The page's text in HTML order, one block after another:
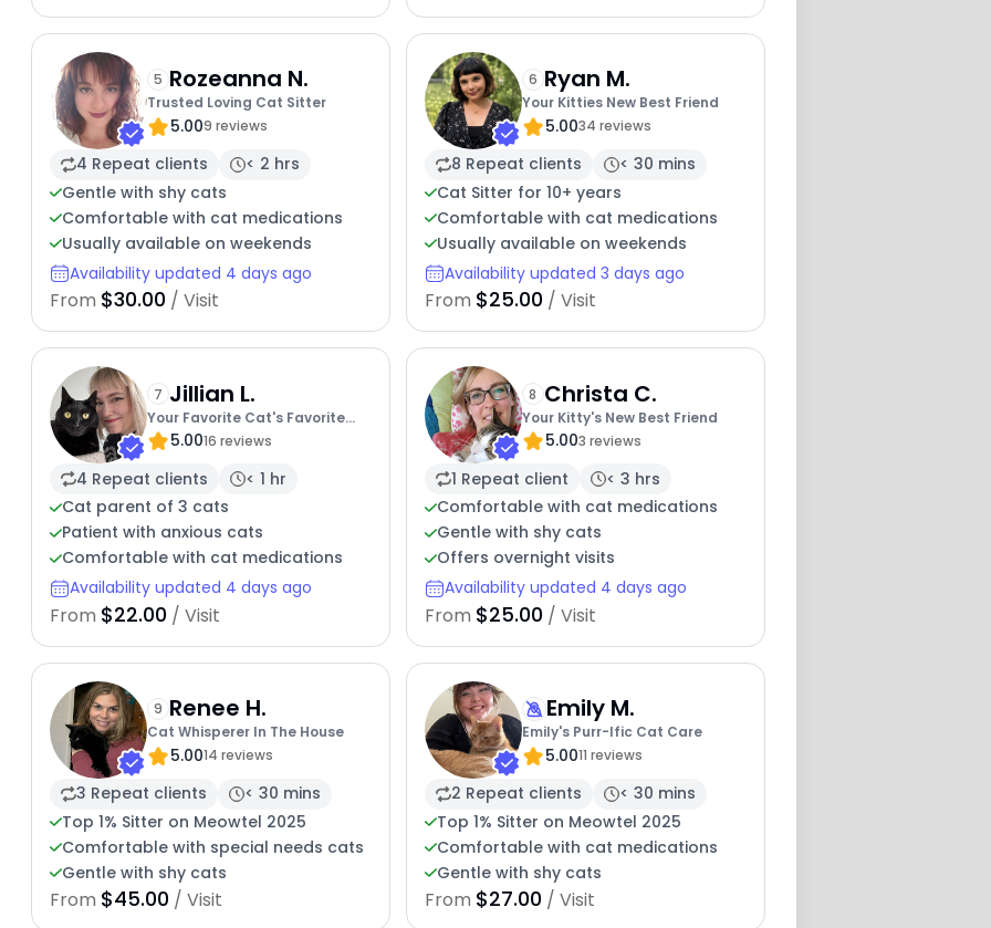
5 Rozeanna N.
Trusted Loving Cat Sitter
5.009 reviews
4 Repeat clients
< 2 hrs
Gentle with shy cats
Comfortable with cat medications
Usually available on weekends
Availability updated 4 days ago
From $30.00 / Visit
6 Ryan M.
Your Kitties New Best Friend
5.0034 reviews
8 Repeat clients
< 30 mins
Cat Sitter for 10+ years
Comfortable with cat medications
Usually available on weekends
Availability updated 3 days ago
From $25.00 / Visit
7 Jillian L.
Your Favorite Cat's Favorite
Sitter5.0016 reviews
4 Repeat clients
< 1 hr
Cat parent of 3 cats
Patient with anxious cats
Comfortable with cat medications
Availability updated 4 days ago
From $22.00 / Visit
8 Christa C.
Your Kitty's New Best Friend
5.003 reviews
1 Repeat client
< 3 hrs
Comfortable with cat medications
Gentle with shy cats
Offers overnight visits
Availability updated 4 days ago
From $25.00 / Visit
9 Renee H.
Cat Whisperer In The House
5.0014 reviews
3 Repeat clients
< 30 mins
Top 1% Sitter on Meowtel 2025
Comfortable with special needs cats
Gentle with shy cats
From $45.00 / Visit
Emily M.
Emily's Purr-Ific Cat Care
5.0011 reviews
2 Repeat clients
< 30 mins
Top 1% Sitter on Meowtel 2025
Comfortable with cat medications
Gentle with shy cats
From $27.00 / Visit